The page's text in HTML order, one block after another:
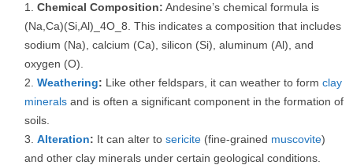
Chemical Composition: Andesine’s chemical formula is
(Na,Ca)(Si,Al)_4O_8. This indicates a composition that includes
sodium (Na), calcium (Ca), silicon (Si), aluminum (Al), and
oxygen (O).
Weathering: Like other feldspars, it can weather to form clay
minerals and is often a significant component in the formation of
soils.
Alteration: It can alter to sericite (fine-grained muscovite)
and other clay minerals under certain geological conditions.